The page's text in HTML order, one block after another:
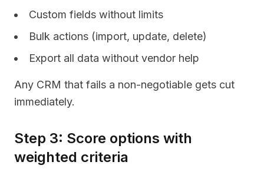
Custom fields without limits
Bulk actions (import, update, delete)
Export all data without vendor help
Any CRM that fails a non-negotiable gets cut
immediately.
Step 3: Score options with
weighted criteria